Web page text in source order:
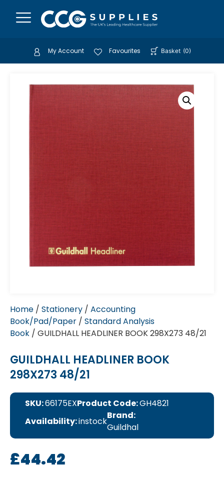
My Account Favourites Basket (0)
Home / Stationery / Accounting
Book/Pad/Paper / Standard Analysis
Book / GUILDHALL HEADLINER BOOK 298X273 48/21
GUILDHALL HEADLINER BOOK
298X273 48/21
SKU:66175EXProduct Code:GH4821
Availability:instock
Brand:
Guildhal
£44.42